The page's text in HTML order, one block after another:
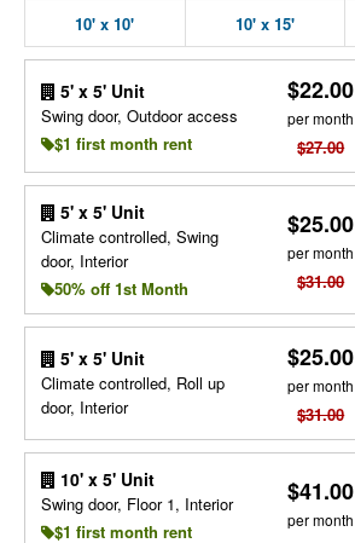
10' x 10' 10' x 15'
5' x 5' Unit
Swing door, Outdoor access
$1 first month rent
$22.00
per month
$27.00
5' x 5' Unit
Climate controlled, Swing
door, Interior
50% off 1st Month
$25.00
per month
$31.00
5' x 5' Unit
Climate controlled, Roll up
door, Interior
$25.00
per month
$31.00
10' x 5' Unit
Swing door, Floor 1, Interior
$1 first month rent
$41.00
per month